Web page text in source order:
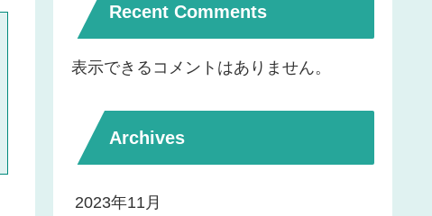
Recent Comments
表示できるコメントはありません。
Archives
2023年11月